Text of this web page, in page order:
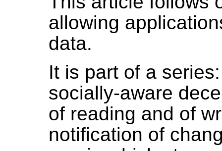
allowing
data.
It is part of a
socially-aware
of reading and of
notification of